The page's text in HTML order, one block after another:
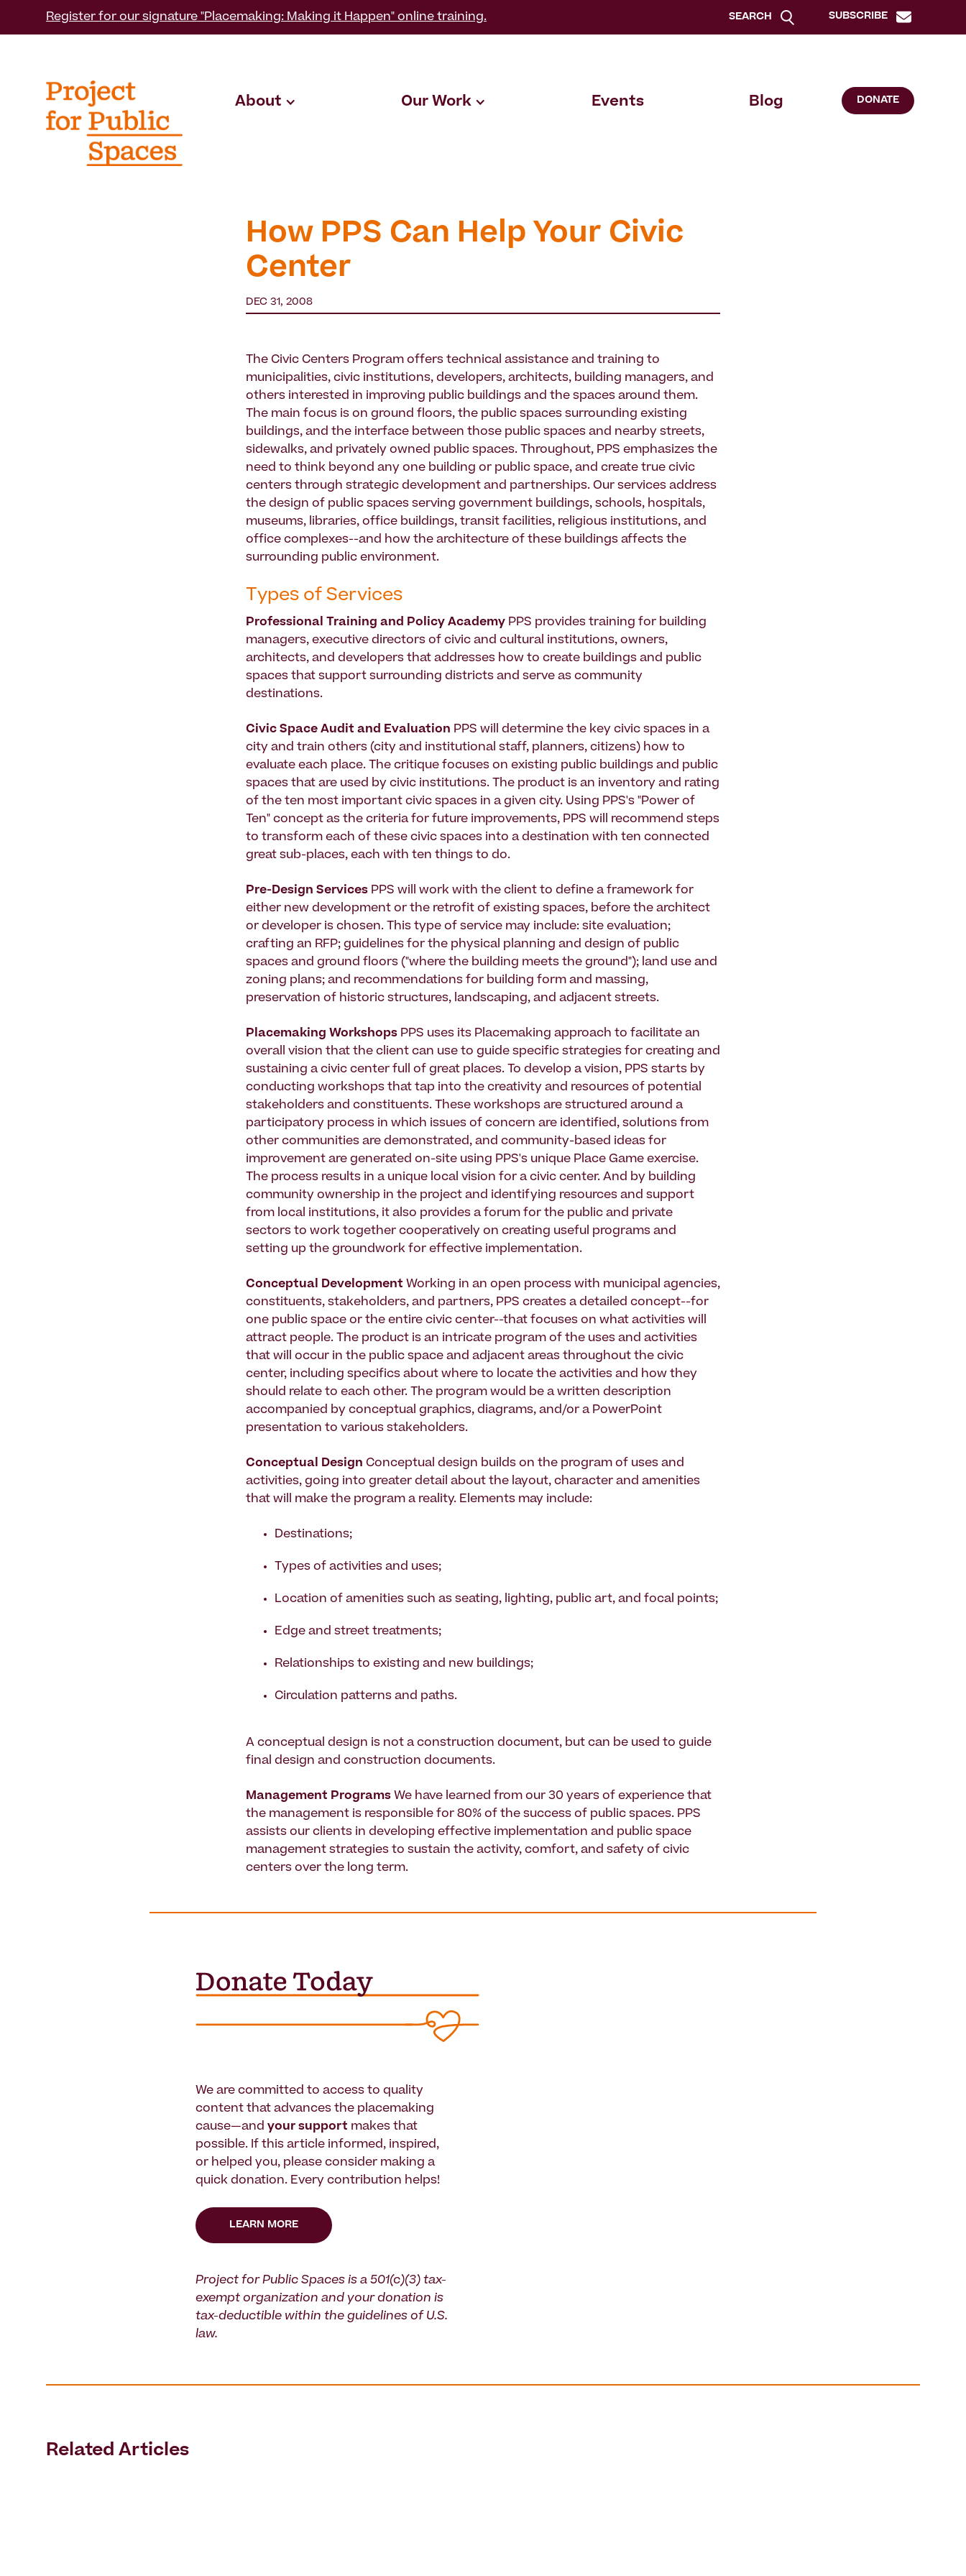
Register for our signature "Placemaking: Making it Happen" online training. SEARCH SUBSCRIBE
About Our Work Events Blog DONATE
How PPS Can Help Your Civic
Center
DEC 31, 2008
The Civic Centers Program offers technical assistance and training to
municipalities, civic institutions, developers, architects, building managers, and
others interested in improving public buildings and the spaces around them.
The main focus is on ground floors, the public spaces surrounding existing
buildings, and the interface between those public spaces and nearby streets,
sidewalks, and privately owned public spaces. Throughout, PPS emphasizes the
need to think beyond any one building or public space, and create true civic
centers through strategic development and partnerships. Our services address
the design of public spaces serving government buildings, schools, hospitals,
museums, libraries, office buildings, transit facilities, religious institutions, and
office complexes--and how the architecture of these buildings affects the
surrounding public environment.
Types of Services
Professional Training and Policy Academy PPS provides training for building
managers, executive directors of civic and cultural institutions, owners,
architects, and developers that addresses how to create buildings and public
spaces that support surrounding districts and serve as community
destinations.
Civic Space Audit and Evaluation PPS will determine the key civic spaces in a
city and train others (city and institutional staff, planners, citizens) how to
evaluate each place. The critique focuses on existing public buildings and public
spaces that are used by civic institutions. The product is an inventory and rating
of the ten most important civic spaces in a given city. Using PPS's "Power of
Ten" concept as the criteria for future improvements, PPS will recommend steps
to transform each of these civic spaces into a destination with ten connected
great sub-places, each with ten things to do.
Pre-Design Services PPS will work with the client to define a framework for
either new development or the retrofit of existing spaces, before the architect
or developer is chosen. This type of service may include: site evaluation;
crafting an RFP; guidelines for the physical planning and design of public
spaces and ground floors ("where the building meets the ground"); land use and
zoning plans; and recommendations for building form and massing,
preservation of historic structures, landscaping, and adjacent streets.
Placemaking Workshops PPS uses its Placemaking approach to facilitate an
overall vision that the client can use to guide specific strategies for creating and
sustaining a civic center full of great places. To develop a vision, PPS starts by
conducting workshops that tap into the creativity and resources of potential
stakeholders and constituents. These workshops are structured around a
participatory process in which issues of concern are identified, solutions from
other communities are demonstrated, and community-based ideas for
improvement are generated on-site using PPS's unique Place Game exercise.
The process results in a unique local vision for a civic center. And by building
community ownership in the project and identifying resources and support
from local institutions, it also provides a forum for the public and private
sectors to work together cooperatively on creating useful programs and
setting up the groundwork for effective implementation.
Conceptual Development Working in an open process with municipal agencies,
constituents, stakeholders, and partners, PPS creates a detailed concept--for
one public space or the entire civic center--that focuses on what activities will
attract people. The product is an intricate program of the uses and activities
that will occur in the public space and adjacent areas throughout the civic
center, including specifics about where to locate the activities and how they
should relate to each other. The program would be a written description
accompanied by conceptual graphics, diagrams, and/or a PowerPoint
presentation to various stakeholders.
Conceptual Design Conceptual design builds on the program of uses and
activities, going into greater detail about the layout, character and amenities
that will make the program a reality. Elements may include:
Destinations;
Types of activities and uses;
Location of amenities such as seating, lighting, public art, and focal points;
Edge and street treatments;
Relationships to existing and new buildings;
Circulation patterns and paths.
A conceptual design is not a construction document, but can be used to guide
final design and construction documents.
Management Programs We have learned from our 30 years of experience that
the management is responsible for 80% of the success of public spaces. PPS
assists our clients in developing effective implementation and public space
management strategies to sustain the activity, comfort, and safety of civic
centers over the long term.
We are committed to access to quality
content that advances the placemaking
cause—and your support makes that
possible. If this article informed, inspired,
or helped you, please consider making a
quick donation. Every contribution helps!
LEARN MORE
Project for Public Spaces is a 501(c)(3) tax-
exempt organization and your donation is
tax-deductible within the guidelines of U.S.
law.
Related Articles